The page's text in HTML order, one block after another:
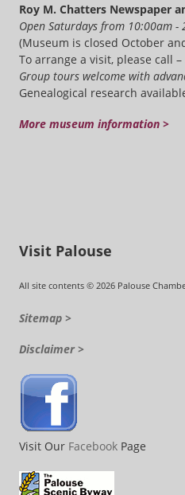
Roy M. Chatters Newspaper
Open Saturdays from 10:00am
(Museum is closed October
To arrange a visit, please call –
Group tours welcome with
Genealogical research
More museum information >
Visit Palouse
All site contents © 2026 Palouse
Sitemap >
Disclaimer >
Visit Our Facebook Page